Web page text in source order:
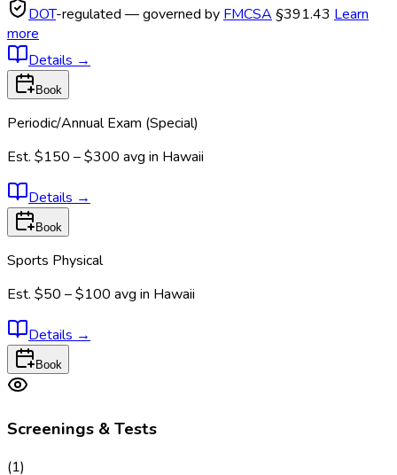
DOT-regulated — governed by FMCSA §391.43 Learn
more
Details →
Book
Periodic/Annual Exam (Special)
Est. $150 – $300 avg in Hawaii
Details →
Book
Sports Physical
Est. $50 – $100 avg in Hawaii
Details →
Book
Screenings & Tests
(1)